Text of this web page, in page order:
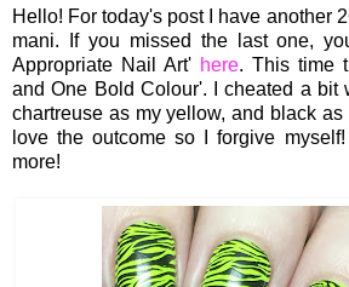
Hello! For today's post I have another
mani. If you missed the last one,
Appropriate Nail Art' here. This time
and One Bold Colour'. I cheated a bit
chartreuse as my yellow, and black as
love the outcome so I forgive
more!